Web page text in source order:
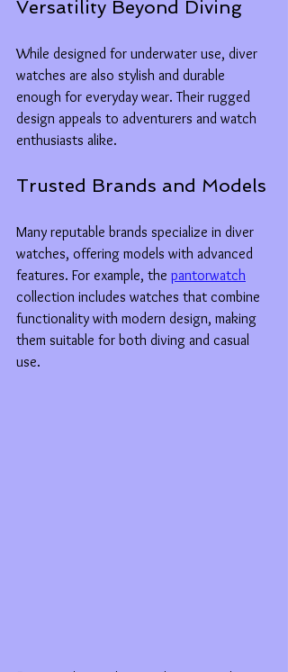
Versatility Beyond Diving
While designed for underwater use, diver
watches are also stylish and durable
enough for everyday wear. Their rugged
design appeals to adventurers and watch
enthusiasts alike.
Trusted Brands and Models
Many reputable brands specialize in diver
watches, offering models with advanced
features. For example, the pantorwatch
collection includes watches that combine
functionality with modern design, making
them suitable for both diving and casual
use.